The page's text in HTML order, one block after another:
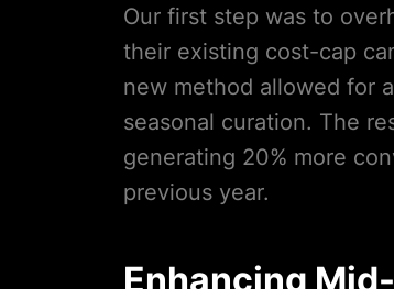
Our first step was to
their existing cost-cap
new method allowed for
seasonal curation. The
generating 20% more
previous year.
Enhancing